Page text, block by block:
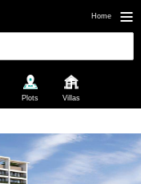
Home
Plots Villas